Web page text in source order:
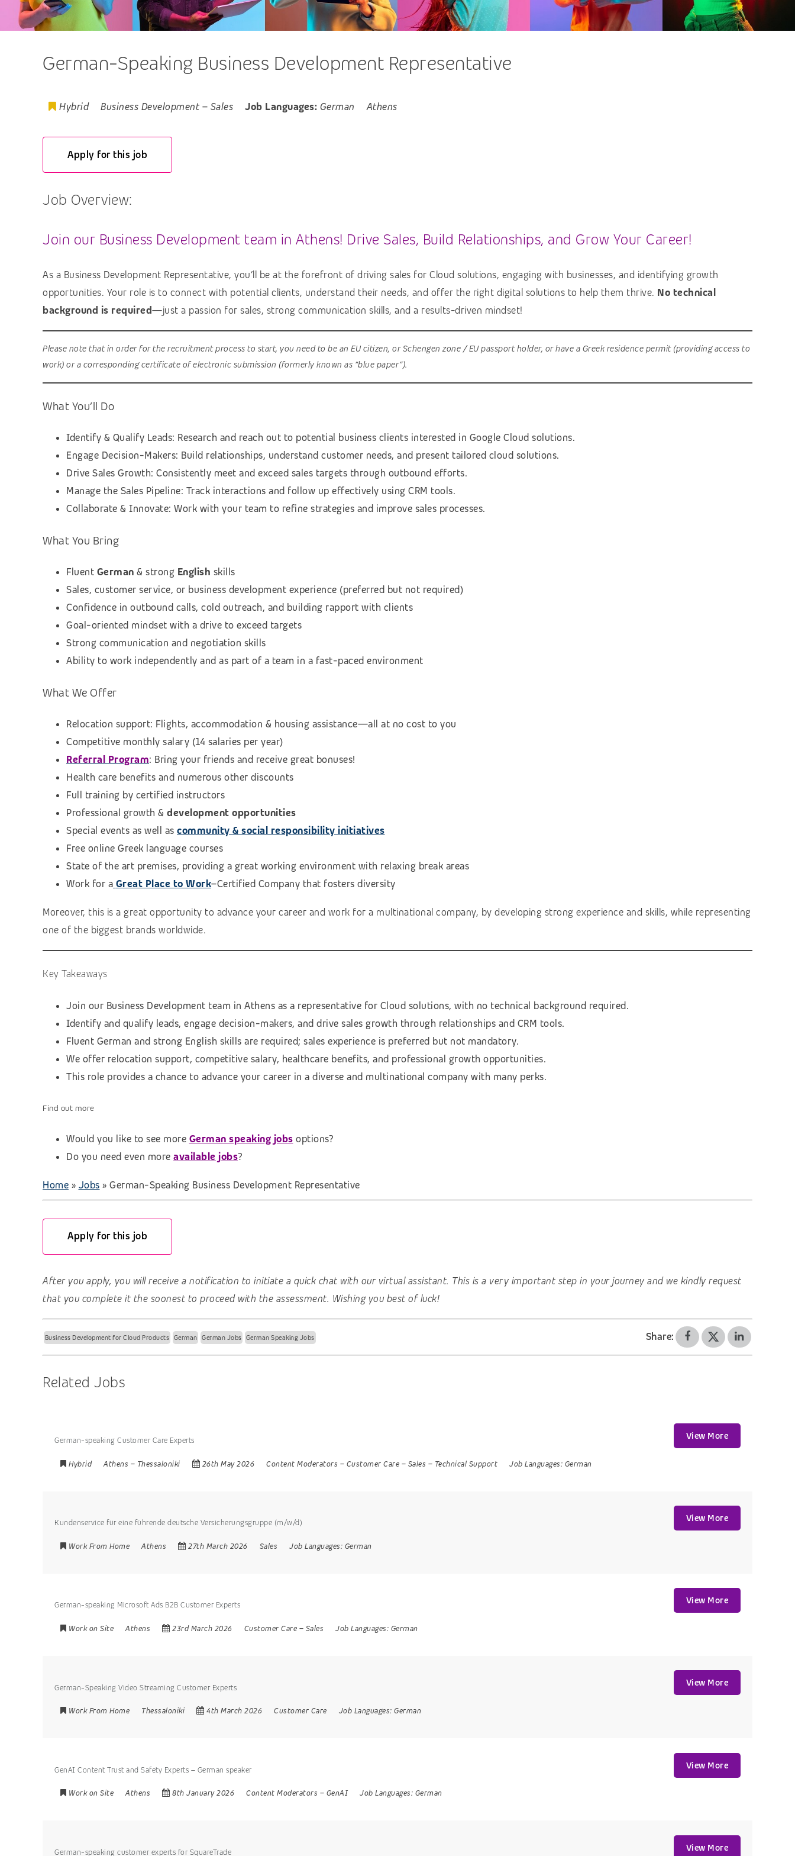
German-Speaking Business Development Representative
Hybrid Business Development– Sales Job Languages: German Athens
Apply for this job
Job Overview:
Join our Business Development team in Athens! Drive Sales, Build Relationships, and Grow Your Career!
As a Business Development Representative, you’ll be at the forefront of driving sales for Cloud solutions, engaging with businesses, and identifying growth
opportunities. Your role is to connect with potential clients, understand their needs, and offer the right digital solutions to help them thrive. No technical
background is required—just a passion for sales, strong communication skills, and a results-driven mindset!
Please note that in order for the recruitment process to start, you need to be an EU citizen, or Schengen zone / EU passport holder, or have a Greek residence permit (providing access to
work) or a corresponding certificate of electronic submission (formerly known as “blue paper”).
What You’ll Do
Identify & Qualify Leads: Research and reach out to potential business clients interested in Google Cloud solutions.
Engage Decision-Makers: Build relationships, understand customer needs, and present tailored cloud solutions.
Drive Sales Growth: Consistently meet and exceed sales targets through outbound efforts.
Manage the Sales Pipeline: Track interactions and follow up effectively using CRM tools.
Collaborate & Innovate: Work with your team to refine strategies and improve sales processes.
What You Bring
Fluent German & strong English skills
Sales, customer service, or business development experience (preferred but not required)
Confidence in outbound calls, cold outreach, and building rapport with clients
Goal-oriented mindset with a drive to exceed targets
Strong communication and negotiation skills
Ability to work independently and as part of a team in a fast-paced environment
What We Offer
Relocation support: Flights, accommodation & housing assistance—all at no cost to you
Competitive monthly salary (14 salaries per year)
Referral Program: Bring your friends and receive great bonuses!
Health care benefits and numerous other discounts
Full training by certified instructors
Professional growth & development opportunities
Special events as well as community & social responsibility initiatives
Free online Greek language courses
State of the art premises, providing a great working environment with relaxing break areas
Work for a Great Place to Work–Certified Company that fosters diversity
Moreover, this is a great opportunity to advance your career and work for a multinational company, by developing strong experience and skills, while representing
one of the biggest brands worldwide.
Key Takeaways
Join our Business Development team in Athens as a representative for Cloud solutions, with no technical background required.
Identify and qualify leads, engage decision-makers, and drive sales growth through relationships and CRM tools.
Fluent German and strong English skills are required; sales experience is preferred but not mandatory.
We offer relocation support, competitive salary, healthcare benefits, and professional growth opportunities.
This role provides a chance to advance your career in a diverse and multinational company with many perks.
Find out more
Would you like to see more German speaking jobs options?
Do you need even more available jobs?
Home » Jobs » German-Speaking Business Development Representative
Apply for this job
After you apply, you will receive a notification to initiate a quick chat with our virtual assistant. This is a very important step in your journey and we kindly request
that you complete it the soonest to proceed with the assessment. Wishing you best of luck!
Business Development for Cloud Products German German Jobs German Speaking Jobs Share:
Related Jobs
German-speaking Customer Care Experts
Hybrid Athens – Thessaloniki 26th May 2026 Content Moderators – Customer Care – Sales – Technical Support Job Languages: German
View More
Kundenservice für eine führende deutsche Versicherungsgruppe (m/w/d)
Work From Home Athens 27th March 2026 Sales Job Languages: German
View More
German-speaking Microsoft Ads B2B Customer Experts
Work on Site Athens 23rd March 2026 Customer Care – Sales Job Languages: German
View More
German-Speaking Video Streaming Customer Experts
Work From Home Thessaloniki 4th March 2026 Customer Care Job Languages: German
View More
GenAI Content Trust and Safety Experts – German speaker
Work on Site Athens 8th January 2026 Content Moderators – GenAI Job Languages: German
View More
German-speaking customer experts for SquareTrade View More